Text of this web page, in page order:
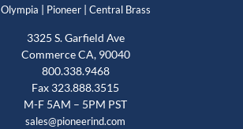
Olympia | Pioneer| Central Brass
3325 S. Garfield Ave
Commerce CA, 90040
800.338.9468
Fax 323.888.3515
M-F 5AM – 5PM PST
sales@pioneerind.com